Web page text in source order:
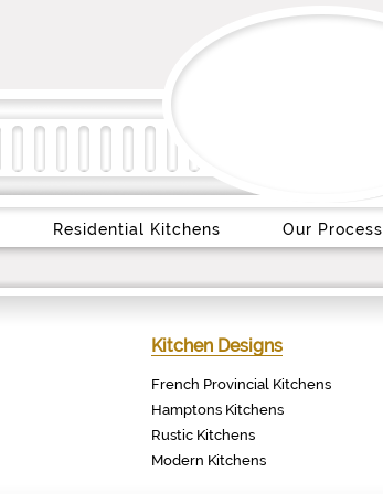
Residential Kitchens Our Process
Kitchen Designs
French Provincial Kitchens
Hamptons Kitchens
Rustic Kitchens
Modern Kitchens